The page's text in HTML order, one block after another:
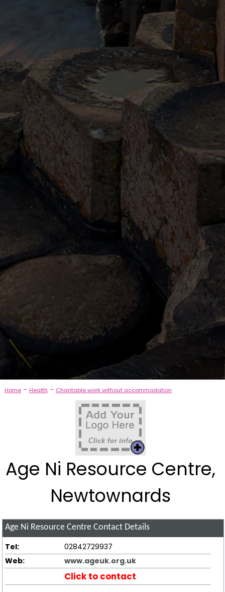
Home- Health - Charitable work without accommodation
Age Ni Resource Centre,
Newtownards
Age Ni Resource Centre Contact Details
Tel:
02842729937
Web:
www.ageuk.org.uk
Click to contact